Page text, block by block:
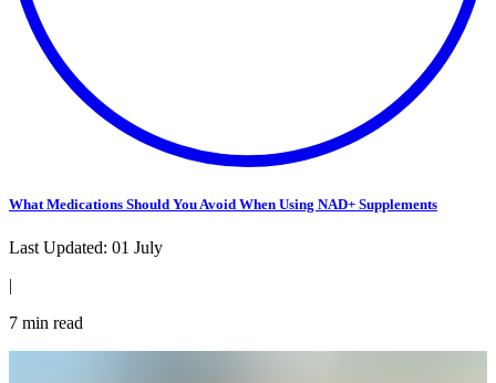
What Medications Should You Avoid When Using NAD+ Supplements
Last Updated: 01 July
|
7 min read